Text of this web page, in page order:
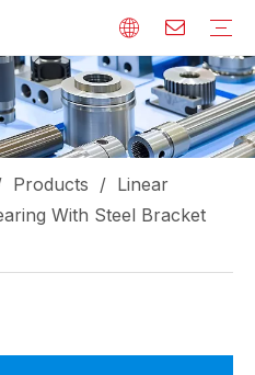
Products / Linear
With Steel Bracket